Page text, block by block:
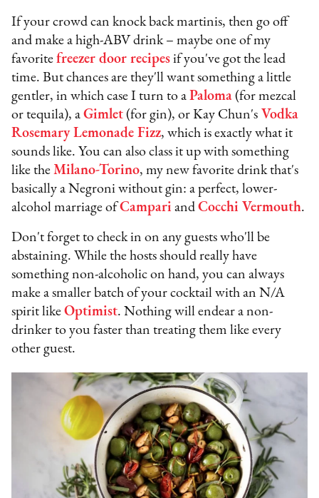
If your crowd can knock back martinis, then go off
and make a high-ABV drink – maybe one of my
favoritefreezer door recipes if you've got the lead
time. But chances are they'll want something a little
gentler, in which case I turn to aPaloma (for mezcal
or tequila), aGimlet (for gin), or Kay Chun's Vodka
Rosemary Lemonade Fizz, which is exactly what it
sounds like. You can also class it up with something
like theMilano-Torino, my new favorite drink that's
basically a Negroni without gin: a perfect, lower-
alcohol marriage ofCampari andCocchi Vermouth.
Don't forget to check in on any guests who'll be
abstaining. While the hosts should really have
something non-alcoholic on hand, you can always
make a smaller batch of your cocktail with an N/A
spirit likeOptimist. Nothing will endear a non-
drinker to you faster than treating them like every
other guest.